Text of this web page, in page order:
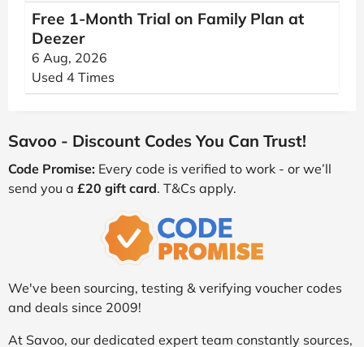
Free 1-Month Trial on Family Plan at
Deezer
6 Aug, 2026
Used 4 Times
Savoo - Discount Codes You Can Trust!
Code Promise: Every code is verified to work - or we’ll
send you a £20 gift card. T&Cs apply.
We've been sourcing, testing & verifying voucher codes
and deals since 2009!
At Savoo, our dedicated expert team constantly sources,